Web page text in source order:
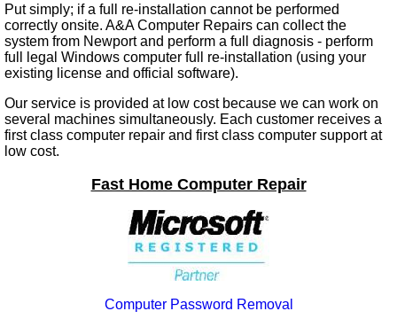
Put simply; if a full re-installation cannot be performed
correctly onsite. A&A Computer Repairs can collect the
system from Newport and perform a full diagnosis - perform
full legal Windows computer full re-installation (using your
existing license and official software).
Our service is provided at low cost because we can work on
several machines simultaneously. Each customer receives a
first class computer repair and first class computer support at
low cost.
Fast Home Computer Repair
Computer Password Removal